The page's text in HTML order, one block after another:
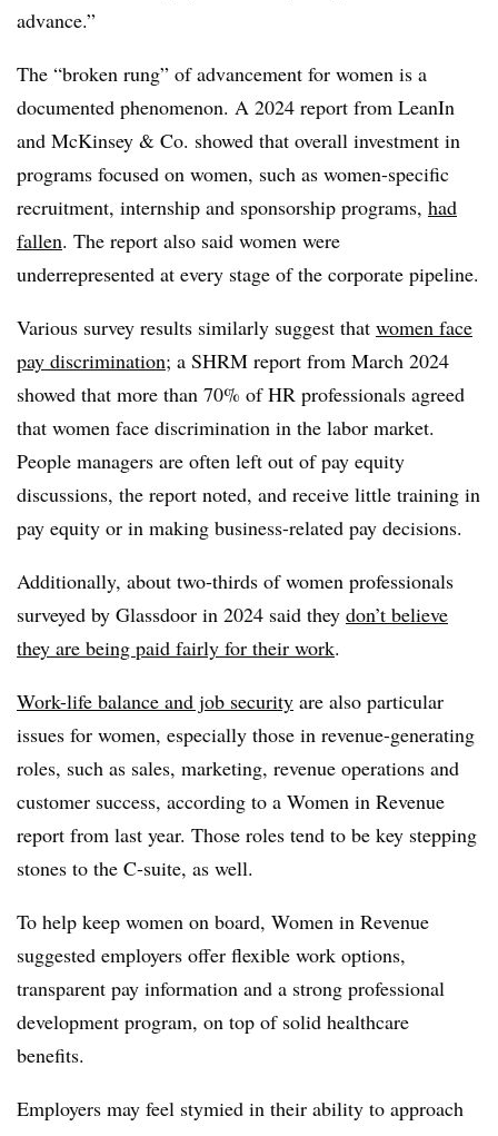
advance.”
The “broken rung” of advancement for women is a
documented phenomenon. A 2024 report from LeanIn
and McKinsey & Co. showed that overall investment in
programs focused on women, such as women-specific
recruitment, internship and sponsorship programs, had
fallen. The report also said women were
underrepresented at every stage of the corporate pipeline.
Various survey results similarly suggest that women face
pay discrimination; a SHRM report from March 2024
showed that more than 70% of HR professionals agreed
that women face discrimination in the labor market.
People managers are often left out of pay equity
discussions, the report noted, and receive little training in
pay equity or in making business-related pay decisions.
Additionally, about two-thirds of women professionals
surveyed by Glassdoor in 2024 said they don’t believe
they are being paid fairly for their work.
Work-life balance and job security are also particular
issues for women, especially those in revenue-generating
roles, such as sales, marketing, revenue operations and
customer success, according to a Women in Revenue
report from last year. Those roles tend to be key stepping
stones to the C-suite, as well.
To help keep women on board, Women in Revenue
suggested employers offer flexible work options,
transparent pay information and a strong professional
development program, on top of solid healthcare
benefits.
Employers may feel stymied in their ability to approach